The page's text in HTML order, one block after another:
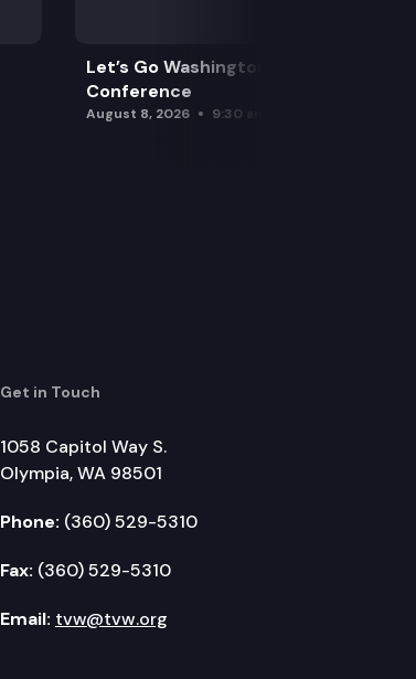
Let’s Go Washington Initiatives Press
Conference
August 8, 2026 9:30 am
Get in Touch
1058 Capitol Way S.
Olympia, WA 98501
Phone: (360) 529-5310
Fax: (360) 529-5310
Email: tvw@tvw.org